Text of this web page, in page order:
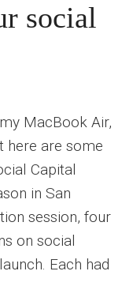
social
MacBook Air,
here are some
Capital
in San
session, four
on social
Each had